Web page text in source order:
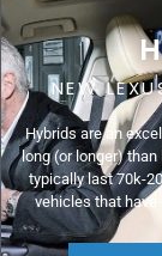
NEW
Hybrids are an
long (or longer)
typically last 70k-
vehicles that have